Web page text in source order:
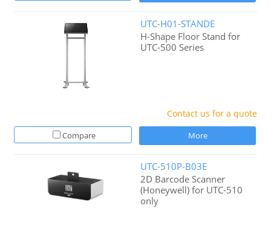
UTC-H01-STANDE
H-Shape Floor Stand for
UTC-500 Series
Contact us for a quote
Compare More
UTC-510P-B03E
2D Barcode Scanner
(Honeywell) for UTC-510
only